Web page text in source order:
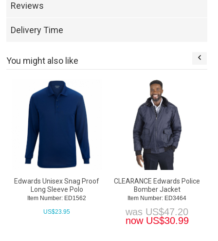
Reviews
Delivery Time
You might also like
Edwards Unisex Snag Proof
Long Sleeve Polo
Item Number: ED1562
US$23.95
CLEARANCE Edwards Police
Bomber Jacket
Item Number: ED3464
was US$47.20
now US$30.99